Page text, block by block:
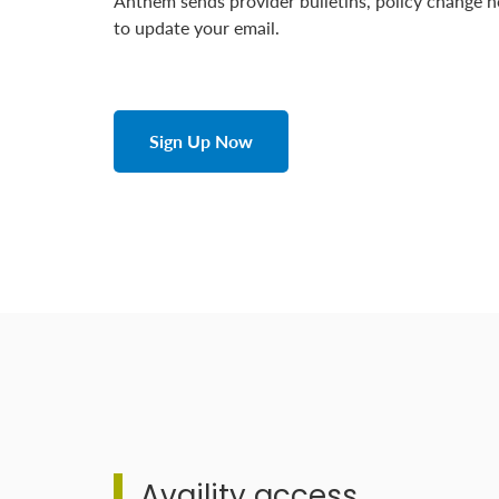
to update your email.
Sign Up Now